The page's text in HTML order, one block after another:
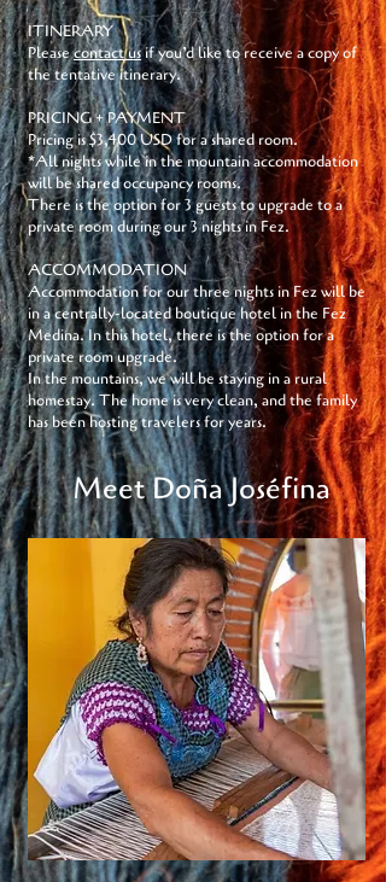
ITINERARY
Pleasecontact usif you’d like to receive a copy of
the tentative itinerary.
PRICING + PAYMENT
Pricing is $3,400 USD for a shared room.
*All nights while in the mountain accommodation
will be shared occupancy rooms.
There is the option for 3 guests to upgrade to a
private room during our 3 nights in Fez.
ACCOMMODATION
Accommodation for our three nights in Fez will be
in a centrally-located boutique hotel in the Fez
Medina. In this hotel, there is the option for a
private room upgrade.
In the mountains, we will be staying in a rural
homestay. The home is very clean, and the family
has been hosting travelers for years.
Meet Doña Joséfina